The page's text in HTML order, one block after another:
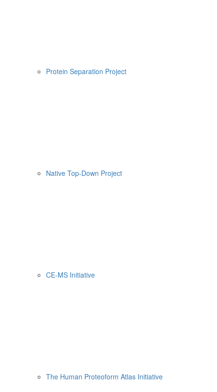
Protein Separation Project
Native Top-Down Project
CE-MS Initiative
The Human Proteoform Atlas Initiative